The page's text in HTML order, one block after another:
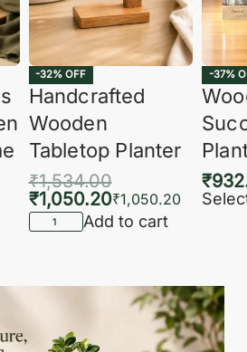
-32% OFF
Handcrafted
Wooden
Tabletop Planter
₹1,534.00
₹1,050.20₹1,050.20
Add to cart
-37%
₹